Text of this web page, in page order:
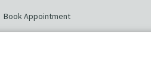
Book Appointment